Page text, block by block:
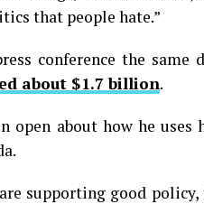
that people hate.”
conference the same
about $1.7 billion.
open about how he
supporting good